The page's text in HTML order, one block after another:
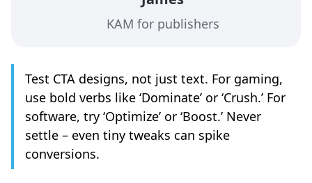
KAM for publishers
Test CTA designs, not just text. For gaming,
use bold verbs like ‘Dominate’ or ‘Crush.’ For
software, try ‘Optimize’ or ‘Boost.’ Never
settle – even tiny tweaks can spike
conversions.